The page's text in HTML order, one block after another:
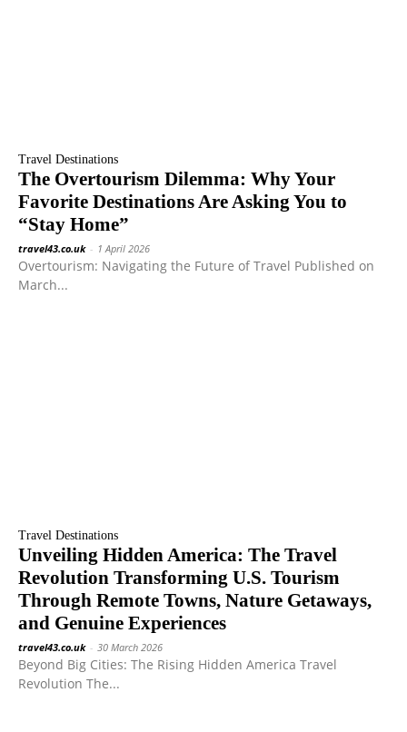
Travel Destinations
The Overtourism Dilemma: Why Your
Favorite Destinations Are Asking You to
“Stay Home”
travel43.co.uk - 1 April 2026
Overtourism: Navigating the Future of Travel Published on
March...
Travel Destinations
Unveiling Hidden America: The Travel
Revolution Transforming U.S. Tourism
Through Remote Towns, Nature Getaways,
and Genuine Experiences
travel43.co.uk - 30 March 2026
Beyond Big Cities: The Rising Hidden America Travel
Revolution The...